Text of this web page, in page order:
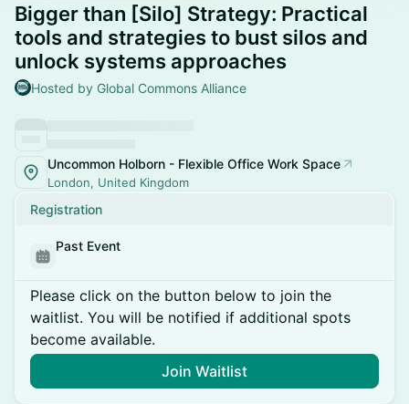
Bigger than [Silo] Strategy: Practical
tools and strategies to bust silos and
unlock systems approaches
Hosted by Global Commons Alliance
Uncommon Holborn - Flexible Office Work Space
London, United Kingdom
Registration
Past Event
Please click on the button below to join the
waitlist. You will be notified if additional spots
become available.
Join Waitlist